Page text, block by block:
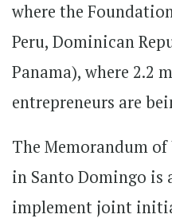
where the
Peru, Dominican
Panama), where 2.2
entrepreneurs are
The Memorandum
in Santo Domingo is
implement joint